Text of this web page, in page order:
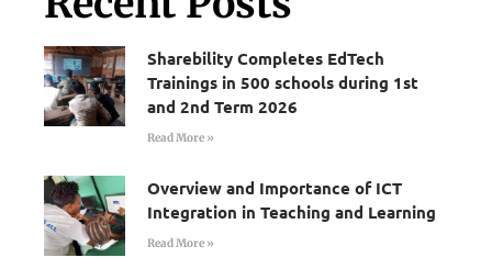
Sharebility Completes EdTech
Trainings in 500 schools during 1st
and 2nd Term 2026
Read More »
Overview and Importance of ICT
Integration in Teaching and Learning
Read More »